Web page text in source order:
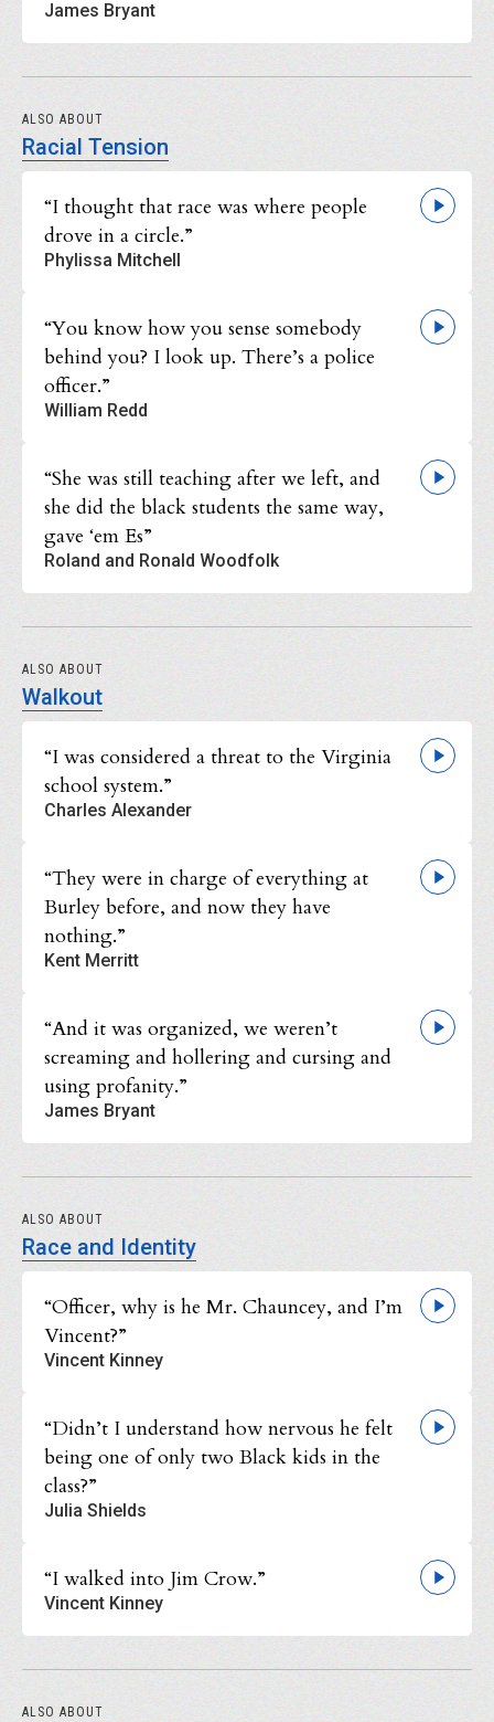
James Bryant
ALSO ABOUT
Racial Tension
“I thought that race was where people
drove in a circle.”
Phylissa Mitchell
“You know how you sense somebody
behind you? I look up. There’s a police
officer.”
William Redd
“She was still teaching after we left, and
she did the black students the same way,
gave ‘em Es”
Roland and Ronald Woodfolk
ALSO ABOUT
Walkout
“I was considered a threat to the Virginia
school system.”
Charles Alexander
“They were in charge of everything at
Burley before, and now they have
nothing.”
Kent Merritt
“And it was organized, we weren’t
screaming and hollering and cursing and
using profanity.”
James Bryant
ALSO ABOUT
Race and Identity
“Officer, why is he Mr. Chauncey, and I’m
Vincent?”
Vincent Kinney
“Didn’t I understand how nervous he felt
being one of only two Black kids in the
class?”
Julia Shields
“I walked into Jim Crow.”
Vincent Kinney
ALSO ABOUT